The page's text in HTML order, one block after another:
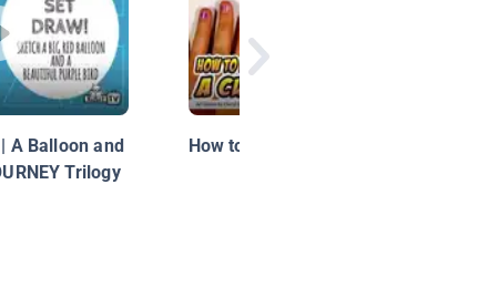
A Balloon and
Trilogy
How to Draw a Cute Kitten Face